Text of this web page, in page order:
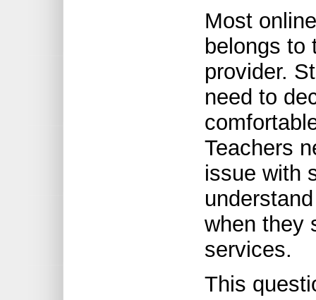
Most
belongs to
provider.
need to
Teachers
issue with
when they
services.
This